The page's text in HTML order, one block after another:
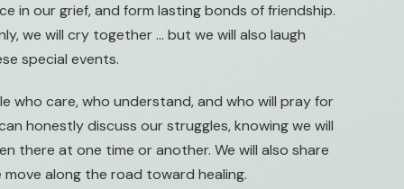
in our grief, and form lasting bonds of friendship.
we will cry together … but we will also laugh
special events.
who care, who understand, and who will pray for
honestly discuss our struggles, knowing we will
there at one time or another. We will also share
along the road toward healing.